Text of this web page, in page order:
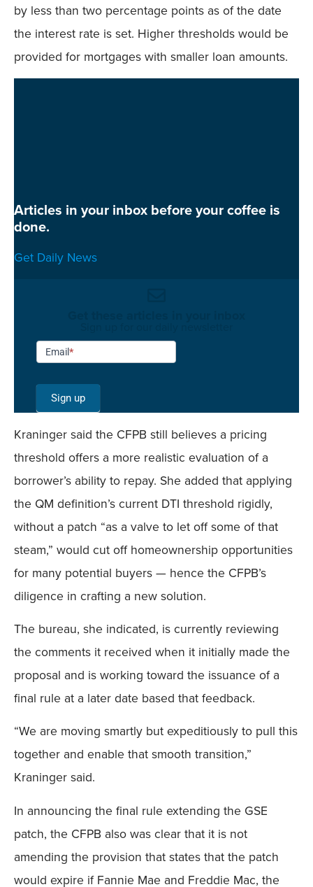
by less than two percentage points as of the date
the interest rate is set. Higher thresholds would be
provided for mortgages with smaller loan amounts.
Articles in your inbox before your coffee is
done.
Get Daily News
Newsletter
Signup -
Single
Field
Mobile
Email*
Sign up
Kraninger said the CFPB still believes a pricing
threshold offers a more realistic evaluation of a
borrower’s ability to repay. She added that applying
the QM definition’s current DTI threshold rigidly,
without a patch “as a valve to let off some of that
steam,” would cut off homeownership opportunities
for many potential buyers — hence the CFPB’s
diligence in crafting a new solution.
The bureau, she indicated, is currently reviewing
the comments it received when it initially made the
proposal and is working toward the issuance of a
final rule at a later date based that feedback.
“We are moving smartly but expeditiously to pull this
together and enable that smooth transition,”
Kraninger said.
In announcing the final rule extending the GSE
patch, the CFPB also was clear that it is not
amending the provision that states that the patch
would expire if Fannie Mae and Freddie Mac, the